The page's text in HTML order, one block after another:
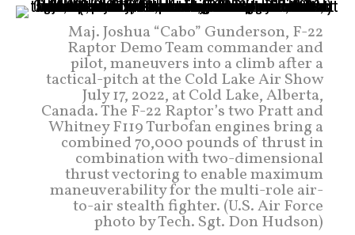
Maj. Joshua “Cabo” Gunderson, F-22
Raptor Demo Team commander and
pilot, maneuvers into a climb after a
tactical-pitch at the Cold Lake Air Show
July 17, 2022, at Cold Lake, Alberta,
Canada. The F-22 Raptor’s two Pratt and
Whitney F119 Turbofan engines bring a
combined 70,000 pounds of thrust in
combination with two-dimensional
thrust vectoring to enable maximum
maneuverability for the multi-role air-
to-air stealth fighter. (U.S. Air Force
photo by Tech. Sgt. Don Hudson)